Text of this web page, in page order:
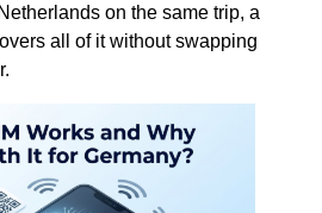
on the same trip, a
all of it without swapping